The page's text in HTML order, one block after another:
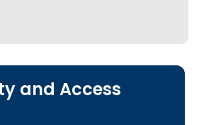
and Access